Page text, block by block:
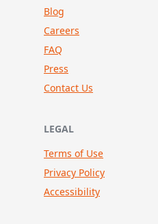
Blog
Careers
FAQ
Press
Contact Us
LEGAL
Terms of Use
Privacy Policy
Accessibility